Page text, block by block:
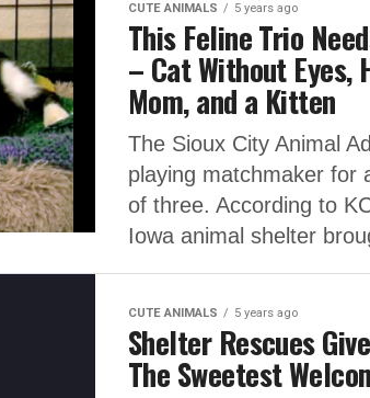
CUTE ANIMALS 5 years ago
This Feline Trio
– Cat Without Eyes,
Mom, and a Kitten
The Sioux City Animal
playing matchmaker for
of three. According to
Iowa animal shelter
CUTE ANIMALS 5 years ago
Shelter Rescues
The Sweetest